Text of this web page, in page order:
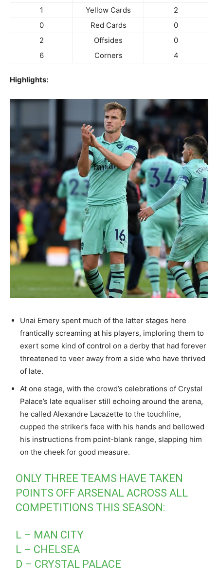
1 Yellow Cards
2
0
Red Cards
0
2
Offsides
0
6
Corners 4
Highlights:
Unai Emery spent much of the latter stages here
frantically screaming at his players, imploring them to
exert some kind of control on a derby that had forever
threatened to veer away from a side who have thrived
of late.
At one stage, with the crowd’s celebrations of Crystal
Palace’s late equaliser still echoing around the arena,
he called Alexandre Lacazette to the touchline,
cupped the striker’s face with his hands and bellowed
his instructions from point-blank range, slapping him
on the cheek for good measure.
ONLY THREE TEAMS HAVE TAKEN
POINTS OFF ARSENAL ACROSS ALL
COMPETITIONS THIS SEASON:
L – MAN CITY
L – CHELSEA
D – CRYSTAL PALACE